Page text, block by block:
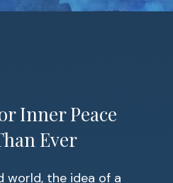
Inner Peace
Ever
world, the idea of a